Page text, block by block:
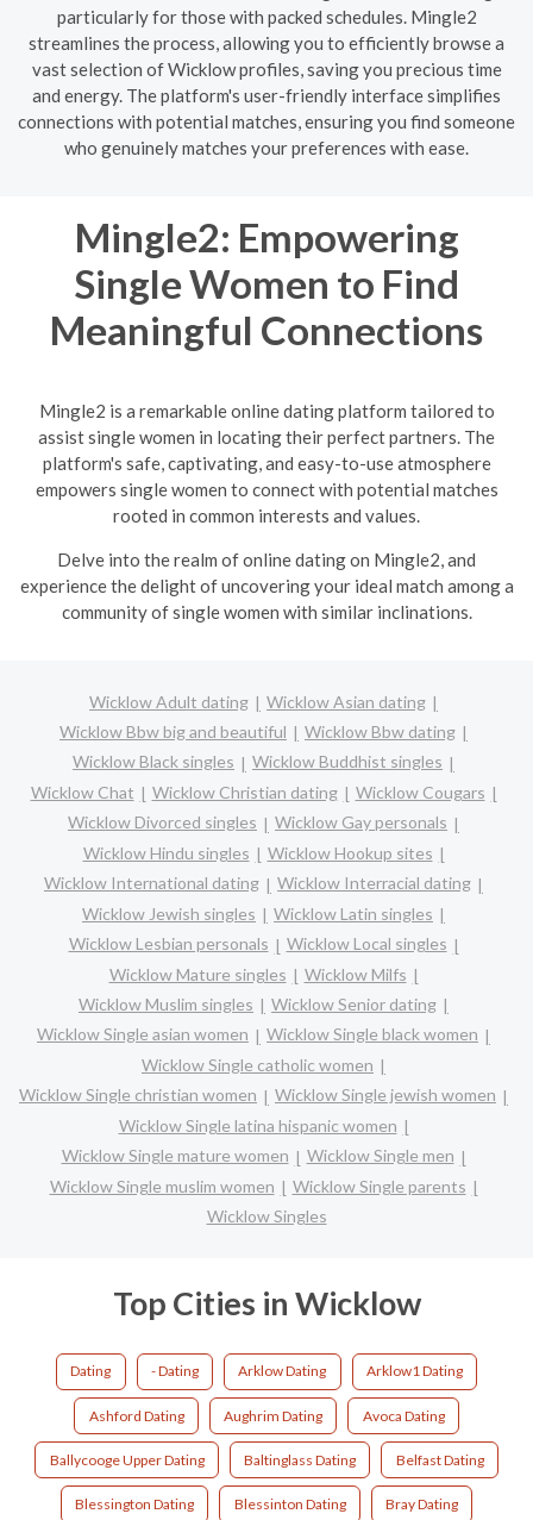
particularly for those with packed schedules. Mingle2
streamlines the process, allowing you to efficiently browse a
vast selection of Wicklow profiles, saving you precious time
and energy. The platform's user-friendly interface simplifies
connections with potential matches, ensuring you find someone
who genuinely matches your preferences with ease.
Mingle2: Empowering
Single Women to Find
Meaningful Connections
Mingle2 is a remarkable online dating platform tailored to
assist single women in locating their perfect partners. The
platform's safe, captivating, and easy-to-use atmosphere
empowers single women to connect with potential matches
rooted in common interests and values.
Delve into the realm of online dating on Mingle2, and
experience the delight of uncovering your ideal match among a
community of single women with similar inclinations.
Wicklow Adult dating
Wicklow Asian dating
Wicklow Bbw big and beautiful
Wicklow Bbw dating
Wicklow Black singles
Wicklow Buddhist singles
Wicklow Chat
Wicklow Christian dating
Wicklow Cougars
Wicklow Divorced singles
Wicklow Gay personals
Wicklow Hindu singles
Wicklow Hookup sites
Wicklow International dating
Wicklow Interracial dating
Wicklow Jewish singles
Wicklow Latin singles
Wicklow Lesbian personals
Wicklow Local singles
Wicklow Mature singles
Wicklow Milfs
Wicklow Muslim singles
Wicklow Senior dating
Wicklow Single asian women
Wicklow Single black women
Wicklow Single catholic women
Wicklow Single christian women
Wicklow Single jewish women
Wicklow Single latina hispanic women
Wicklow Single mature women
Wicklow Single men
Wicklow Single muslim women
Wicklow Single parents
Wicklow Singles
Top Cities in Wicklow
Dating - Dating Arklow Dating Arklow1 Dating
Ashford Dating Aughrim Dating Avoca Dating
Ballycooge Upper Dating Baltinglass Dating Belfast Dating
Blessington Dating Blessinton Dating Bray Dating